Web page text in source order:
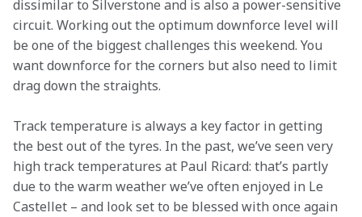
dissimilar to Silverstone and is also a power-sensitive
circuit. Working out the optimum downforce level will
be one of the biggest challenges this weekend. You
want downforce for the corners but also need to limit
drag down the straights.
Track temperature is always a key factor in getting
the best out of the tyres. In the past, we’ve seen very
high track temperatures at Paul Ricard: that’s partly
due to the warm weather we’ve often enjoyed in Le
Castellet – and look set to be blessed with once again